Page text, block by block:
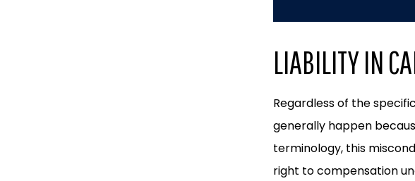
LIABILITY IN
Regardless of the
generally happen
terminology, this
right to compensation